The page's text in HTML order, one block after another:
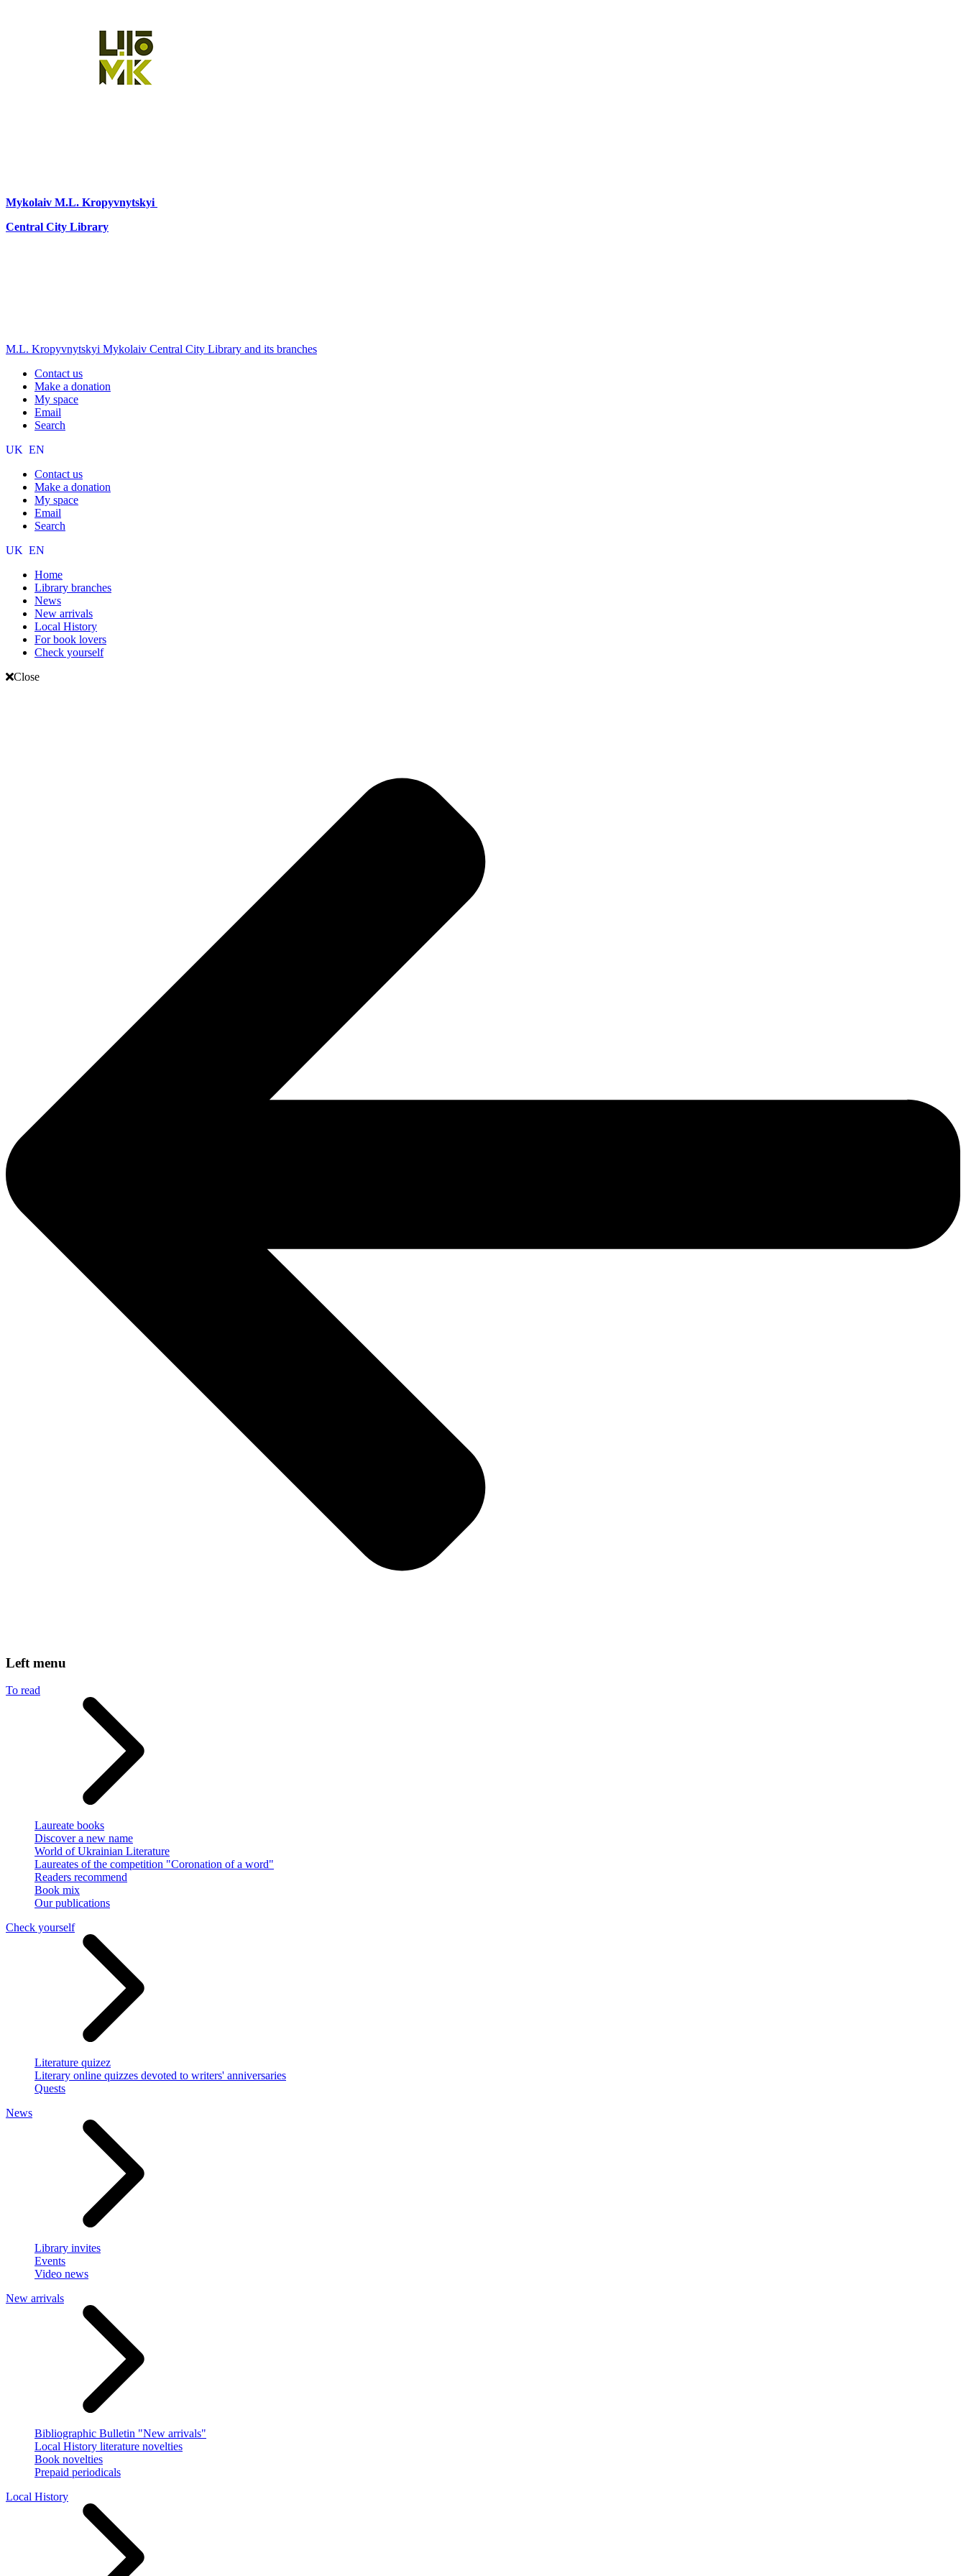
Mykolaiv M.L. Kropyvnytskyi
Central City Library
M.L. Kropyvnytskyi Mykolaiv Central City Library and its branches
Contact us
Make a donation
My space
Email
Search
UK EN
Contact us
Make a donation
My space
Email
Search
UK EN
Home
Library branches
News
New arrivals
Local History
For book lovers
Check yourself
Close
Left menu
To read
Laureate books
Discover a new name
World of Ukrainian Literature
Laureates of the competition "Coronation of a word"
Readers recommend
Book mix
Our publications
Check yourself
Literature quizez
Literary online quizzes devoted to writers' anniversaries
Quests
News
Library invites
Events
Video news
New arrivals
Bibliographic Bulletin "New arrivals"
Local History literature novelties
Book novelties
Prepaid periodicals
Local History